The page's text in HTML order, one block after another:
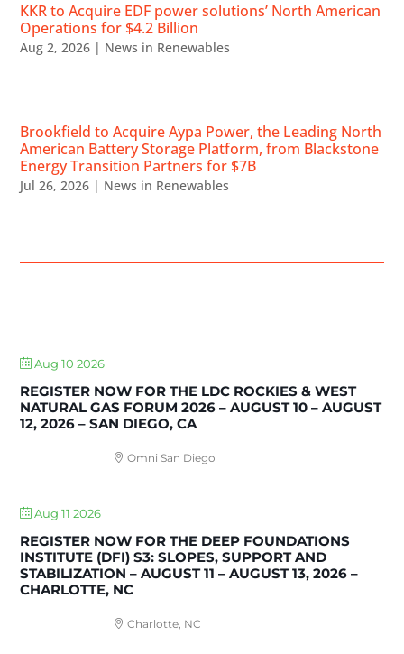
KKR to Acquire EDF power solutions’ North American
Operations for $4.2 Billion
Aug 2, 2026 | News in Renewables
Brookfield to Acquire Aypa Power, the Leading North
American Battery Storage Platform, from Blackstone
Energy Transition Partners for $7B
Jul 26, 2026 | News in Renewables
Aug 10 2026
REGISTER NOW FOR THE LDC ROCKIES & WEST
NATURAL GAS FORUM 2026 – AUGUST 10 – AUGUST
12, 2026 – SAN DIEGO, CA
Omni San Diego
Aug 11 2026
REGISTER NOW FOR THE DEEP FOUNDATIONS
INSTITUTE (DFI) S3: SLOPES, SUPPORT AND
STABILIZATION – AUGUST 11 – AUGUST 13, 2026 –
CHARLOTTE, NC
Charlotte, NC